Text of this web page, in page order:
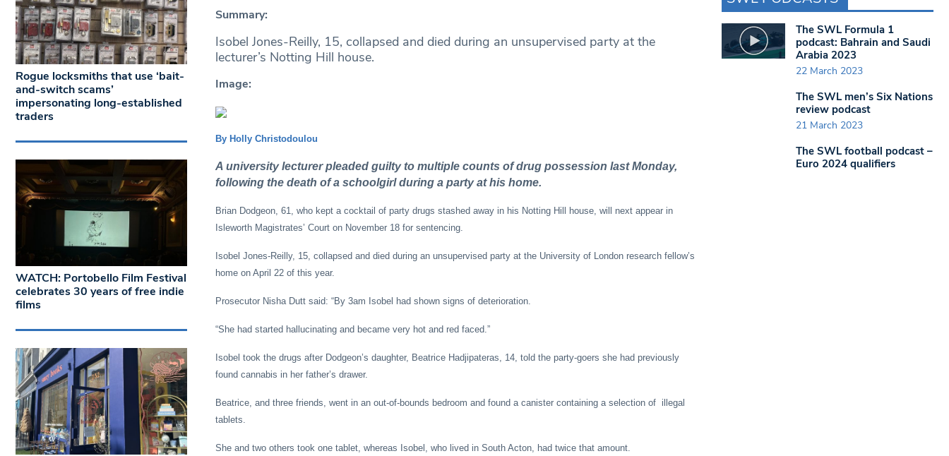
Summary:
Isobel Jones-Reilly, 15, collapsed and died during an unsupervised party at the
lecturer’s Notting Hill house.
Image:
By Holly Christodoulou
A university lecturer pleaded guilty to multiple counts of drug possession last Monday,
following the death of a schoolgirl during a party at his home.
Brian Dodgeon, 61, who kept a cocktail of party drugs stashed away in his Notting Hill house, will next appear in
Isleworth Magistrates’ Court on November 18 for sentencing.
Isobel Jones-Reilly, 15, collapsed and died during an unsupervised party at the University of London research fellow’s
home on April 22 of this year.
Prosecutor Nisha Dutt said: “By 3am Isobel had shown signs of deterioration.
“She had started hallucinating and became very hot and red faced.”
Isobel took the drugs after Dodgeon’s daughter, Beatrice Hadjipateras, 14, told the party-goers she had previously
found cannabis in her father’s drawer.
Beatrice, and three friends, went in an out-of-bounds bedroom and found a canister containing a selection of illegal
tablets.
She and two others took one tablet, whereas Isobel, who lived in South Acton, had twice that amount.
Rogue locksmiths that use ‘bait-
and-switch scams’
impersonating long-established
traders
WATCH: Portobello Film Festival
celebrates 30 years of free indie
films
The SWL Formula 1
podcast: Bahrain and Saudi
Arabia 2023
22 March 2023
The SWL men’s Six Nations
review podcast
21 March 2023
The SWL football podcast –
Euro 2024 qualifiers